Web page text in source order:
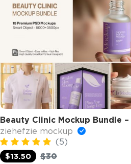
ziehefzie mockup
(5)
$13.50
$30